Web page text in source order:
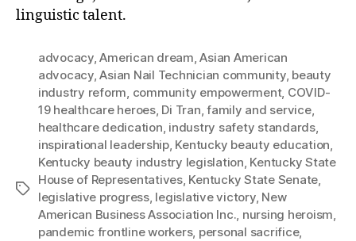
linguistic talent.
Tags
advocacy,American dream,Asian American
advocacy,Asian Nail Technician community, beauty
industry reform, community empowerment, COVID-
19 healthcare heroes, Di Tran,family and service,
healthcare dedication, industry safety standards,
inspirational leadership, Kentucky beauty education,
Kentucky beauty industry legislation, Kentucky State
House of Representatives, Kentucky State Senate,
legislative progress, legislative victory, New
American Business Association Inc., nursing heroism,
pandemic frontline workers, personal sacrifice,